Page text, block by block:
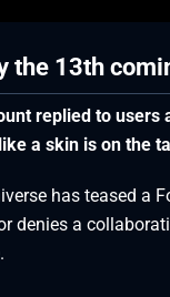
the 13th
replied to
a skin is on the
has teased a
denies a